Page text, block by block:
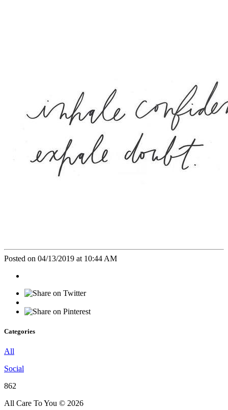
Posted on 04/13/2019 at 10:44 AM
Categories
All
Social
862
All Care To You © 2026